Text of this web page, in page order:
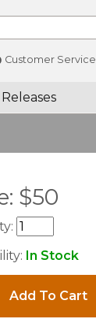
Customer Service
$50
In Stock
Add To Cart